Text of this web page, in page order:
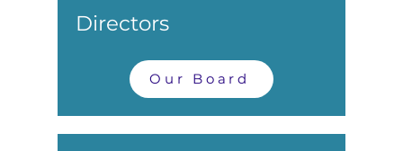
Directors
Our Board